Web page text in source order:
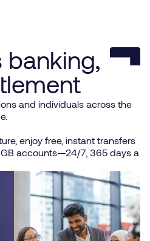
banking,
and individuals across the
enjoy free, instant transfers
accounts—24/7, 365 days a